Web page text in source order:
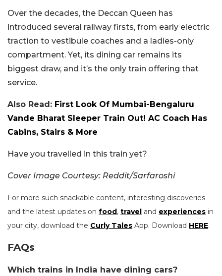
Over the decades, the Deccan Queen has
introduced several railway firsts, from early electric
traction to vestibule coaches and a ladies-only
compartment. Yet, its dining car remains its
biggest draw, and it’s the only train offering that
service.
Also Read: First Look Of Mumbai-Bengaluru
Vande Bharat Sleeper Train Out! AC Coach Has
Cabins, Stairs & More
Have you travelled in this train yet?
Cover Image Courtesy: Reddit/Sarfaroshi
For more such snackable content, interesting discoveries
and the latest updates on food, travel and experiences in
your city, download the Curly Tales App. Download HERE.
FAQs
Which trains in India have dining cars?